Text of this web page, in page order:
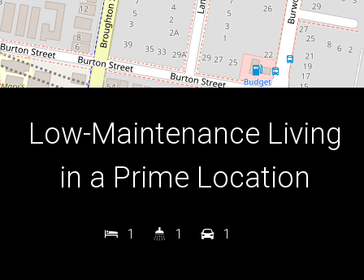
Low-Maintenance Living
in a Prime Location
1 1 1